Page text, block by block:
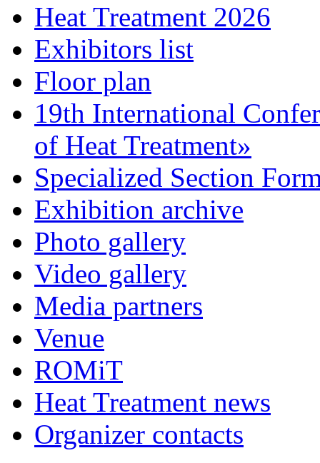
Heat Treatment 2026
Exhibitors list
Floor plan
19th International
of Heat Treatment»
Specialized Section
Exhibition archive
Photo gallery
Video gallery
Media partners
Venue
ROMiT
Heat Treatment news
Organizer contacts